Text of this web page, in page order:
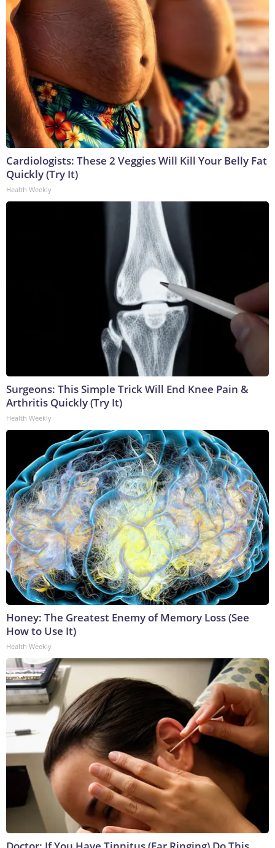
Cardiologists: These 2 Veggies Will Kill Your Belly Fat
Quickly (Try It)
Health Weekly
Surgeons: This Simple Trick Will End Knee Pain &
Arthritis Quickly (Try It)
Health Weekly
Honey: The Greatest Enemy of Memory Loss (See
How to Use It)
Health Weekly